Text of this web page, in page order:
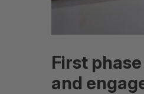
First
and